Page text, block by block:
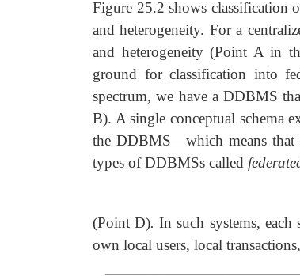
Figure 25.2 shows classification
and heterogeneity. For a
and heterogeneity (Point A in
ground for classification into
spectrum, we have a DDBMS
B). A single conceptual schema
the DDBMS—which means that
types of DDBMSs called
(Point D). In such systems,
own local users, local